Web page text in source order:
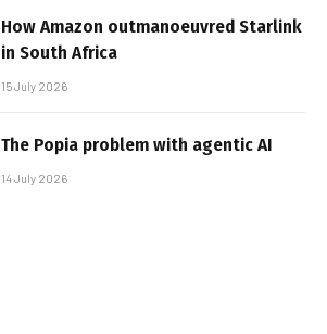
How Amazon outmanoeuvred Starlink
in South Africa
15 July 2026
The Popia problem with agentic AI
14 July 2026